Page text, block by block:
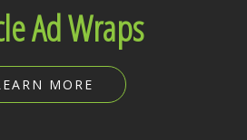
Ad Wraps
MORE